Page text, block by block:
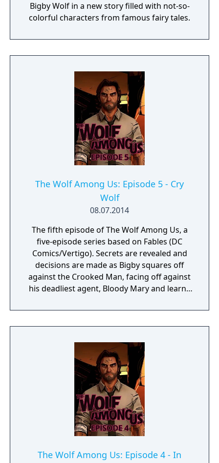
Bigby Wolf in a new story filled with not-so-
colorful characters from famous fairy tales.
The Wolf Among Us: Episode 5 - Cry
Wolf
08.07.2014
The fifth episode of The Wolf Among Us, a
five-episode series based on Fables (DC
Comics/Vertigo). Secrets are revealed and
decisions are made as Bigby squares off
against the Crooked Man, facing off against
his deadliest agent, Bloody Mary and learns
Fabletown.
The Wolf Among Us: Episode 4 - In